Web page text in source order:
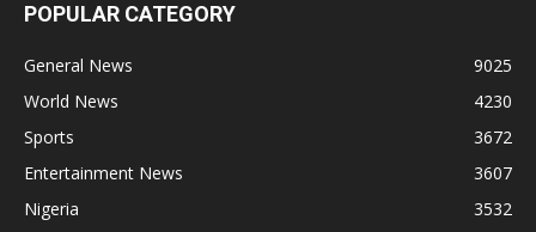
POPULAR CATEGORY
General News
9025
World News
4230
Sports
3672
Entertainment News
3607
Nigeria
3532